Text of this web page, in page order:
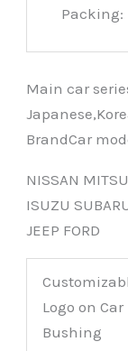
Packing:
Main car
BrandCar
NISSAN
ISUZU
JEEP FORD
Logo on Car
Bushing